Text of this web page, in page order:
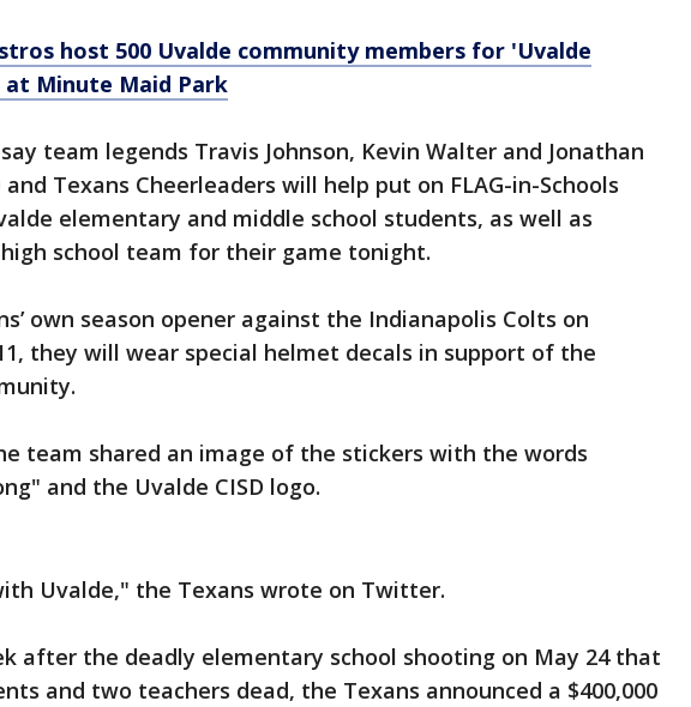
host 500 Uvalde community members for 'Uvalde
at Minute Maid Park
team legends Travis Johnson, Kevin Walter and Jonathan
and Texans Cheerleaders will help put on FLAG-in-Schools
elementary and middle school students, as well as
school team for their game tonight.
own season opener against the Indianapolis Colts on
they will wear special helmet decals in support of the
team shared an image of the stickers with the words
and the Uvalde CISD logo.
Uvalde," the Texans wrote on Twitter.
after the deadly elementary school shooting on May 24 that
and two teachers dead, the Texans announced a $400,000